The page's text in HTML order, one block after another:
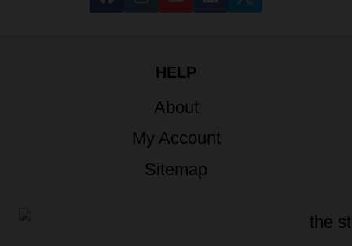
HELP
About
My Account
Sitemap